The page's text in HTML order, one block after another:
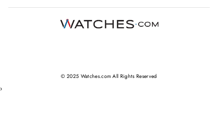
© 2025 Watches.com All Rights Reserved
›